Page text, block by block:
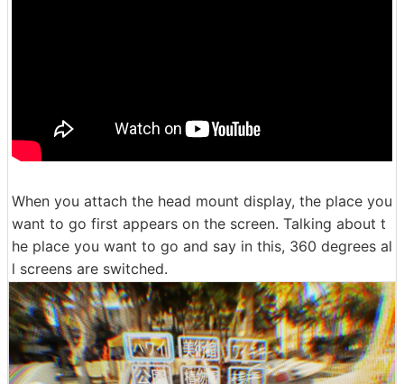
When you attach the head mount display, the place you
want to go first appears on the screen. Talking about t
he place you want to go and say in this, 360 degrees al
l screens are switched.